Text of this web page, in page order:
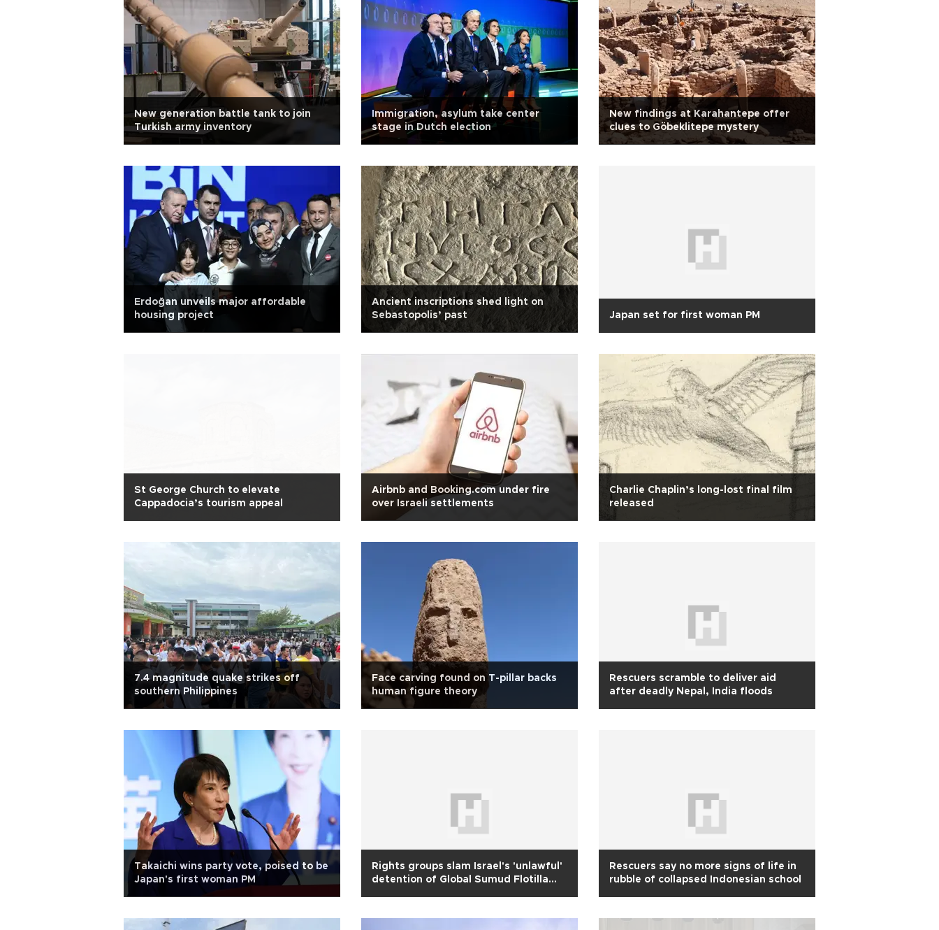
New generation battle tank to join
Turkish army inventory
Immigration, asylum take center
stage in Dutch election
New findings at Karahantepe offer
clues to Göbeklitepe mystery
Erdoğan unveils major affordable
housing project
Ancient inscriptions shed light on
Sebastopolis’ past
Japan set for first woman PM
St George Church to elevate
Cappadocia’s tourism appeal
Airbnb and Booking.com under fire
over Israeli settlements
Charlie Chaplin’s long-lost final film
released
7.4 magnitude quake strikes off
southern Philippines
Face carving found on T-pillar backs
human figure theory
Rescuers scramble to deliver aid
after deadly Nepal, India floods
Takaichi wins party vote, poised to be
Japan's first woman PM
Rights groups slam Israel's 'unlawful'
detention of Global Sumud Flotilla
Rescuers say no more signs of life in
rubble of collapsed Indonesian school